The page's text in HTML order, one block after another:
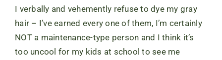
I verbally and vehemently refuse to dye my gray
hair – I’ve earned every one of them, I’m certainly
NOT a maintenance-type person and I think it’s
too uncool for my kids at school to see me